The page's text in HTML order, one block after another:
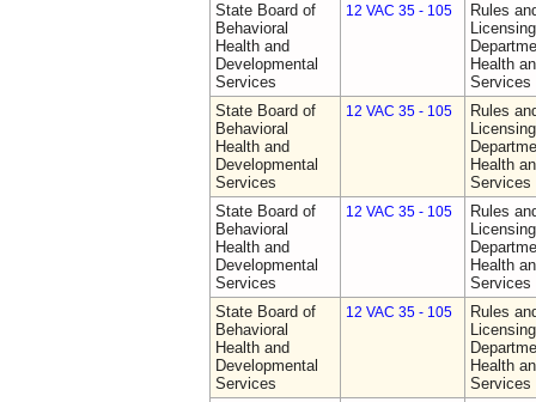
State Board of
Behavioral
Health and
Developmental
Services
12 VAC 35 - 105
Rules
Health
Services
State Board of
Behavioral
Health and
Developmental
Services
12 VAC 35 - 105
Rules
Health
Services
State Board of
Behavioral
Health and
Developmental
Services
12 VAC 35 - 105
Rules
Health
Services
State Board of
Behavioral
Health and
Developmental
Services
12 VAC 35 - 105
Rules
Health
Services